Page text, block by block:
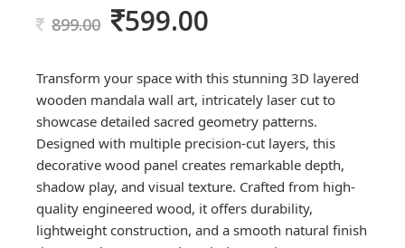
899.00 Original
899.00.
599.00
599.00.
Transform your space with this stunning 3D layered
wooden mandala wall art, intricately laser cut to
showcase detailed sacred geometry patterns.
Designed with multiple precision-cut layers, this
decorative wood panel creates remarkable depth,
shadow play, and visual texture. Crafted from high-
quality engineered wood, it offers durability,
lightweight construction, and a smooth natural finish